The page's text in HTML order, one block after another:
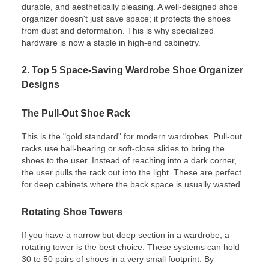
durable, and aesthetically pleasing. A well-designed shoe
organizer doesn't just save space; it protects the shoes
from dust and deformation. This is why specialized
hardware is now a staple in high-end cabinetry.
2. Top 5 Space-Saving Wardrobe Shoe Organizer
Designs
The Pull-Out Shoe Rack
This is the "gold standard" for modern wardrobes. Pull-out
racks use ball-bearing or soft-close slides to bring the
shoes to the user. Instead of reaching into a dark corner,
the user pulls the rack out into the light. These are perfect
for deep cabinets where the back space is usually wasted.
Rotating Shoe Towers
If you have a narrow but deep section in a wardrobe, a
rotating tower is the best choice. These systems can hold
30 to 50 pairs of shoes in a very small footprint. By